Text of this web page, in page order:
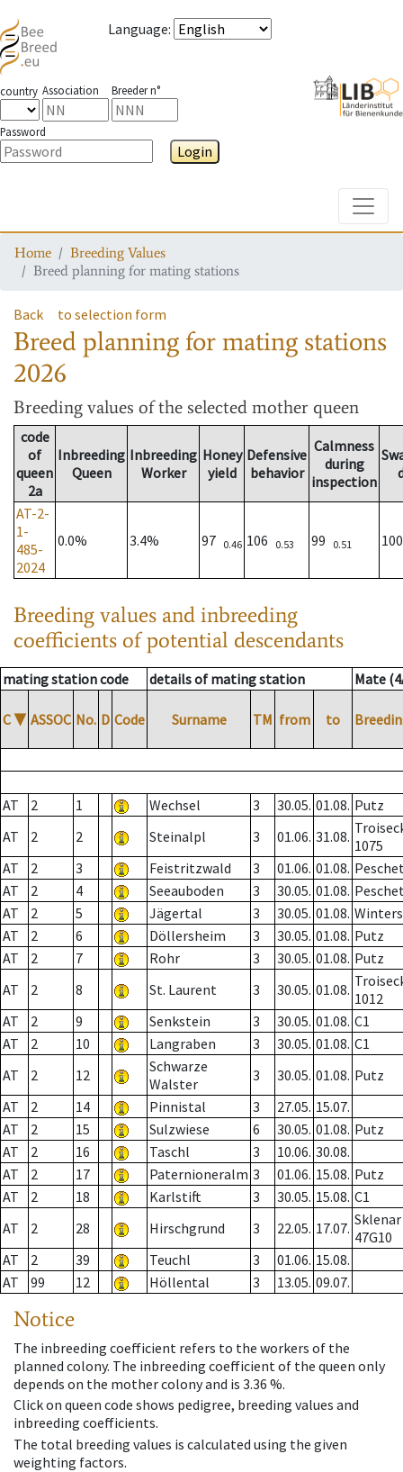
Language:
country Association Breeder n°
Password
Login
Home
Breeding Values
Breed planning for mating stations
Back to selection form
Breed planning for mating stations
2026
Breeding values of the selected mother queen
code
of
queen
2a
Inbreeding
Queen
Inbreeding
Worker
Honey
yield
Defensive
behavior
Calmness
during
inspection
AT-2-
1-
485-
2024
0.0% 3.4% 97 0.46 106 0.53 99 0.51
Breeding values and inbreeding
coefficients of potential descendants
mating station code details of mating station Mate
C ▼ ASSOC No. D Code Surname TM from to
AT 2 1 Wechsel 3 30.05. 01.08. Putz
AT
2 2 Steinalpl 3 01.06. 31.08. 1075
AT
2 3 Feistritzwald 3 01.06. 01.08.
AT
2 4 Seeauboden 3 30.05. 01.08.
AT
2 5 Jägertal 3 30.05. 01.08.
AT
2 6 Döllersheim 3 30.05. 01.08. Putz
AT
2 7 Rohr 3 30.05. 01.08. Putz
AT
2 8 St. Laurent 3 30.05. 01.08. 1012
AT
2 9 Senkstein 3 30.05. 01.08. C1
AT
2 10 Langraben 3 30.05. 01.08. C1
AT
2 12
Schwarze
Walster
3 30.05. 01.08. Putz
AT
2 14 Pinnistal 3 27.05. 15.07.
AT
2 15 Sulzwiese 6 30.05. 01.08. Putz
AT
2 16 Taschl 3 10.06. 30.08.
AT
2 17 Paternioneralm 3 01.06. 15.08. Putz
AT
2 18 Karlstift 3 30.05. 15.08. C1
AT
2 28 Hirschgrund 3 22.05. 17.07. Sklenar
47G10
AT
2 39 Teuchl 3 01.06. 15.08.
AT
99 12 Höllental 3 13.05. 09.07.
Notice
The inbreeding coefficient refers to the workers of the
planned colony. The inbreeding coefficient of the queen only
depends on the mother colony and is 3.36 %.
Click on queen code shows pedigree, breeding values and
inbreeding coefficients.
The total breeding values is calculated using the given
weighting factors.